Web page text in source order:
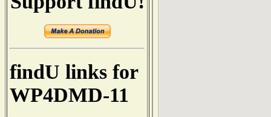
findU links for
WP4DMD-11